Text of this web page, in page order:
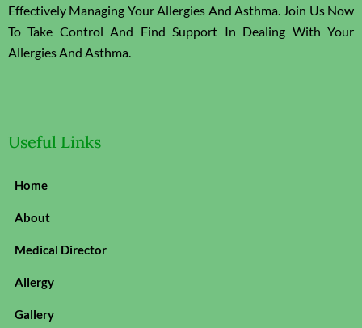
Effectively Managing Your Allergies And Asthma. Join Us Now
To Take Control And Find Support In Dealing With Your
Allergies And Asthma.
Useful Links
Home
About
Medical Director
Allergy
Gallery